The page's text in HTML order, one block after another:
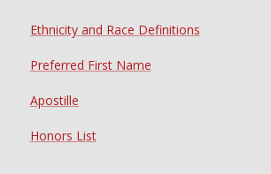
Ethnicity and Race Definitions
Preferred First Name
Apostille
Honors List